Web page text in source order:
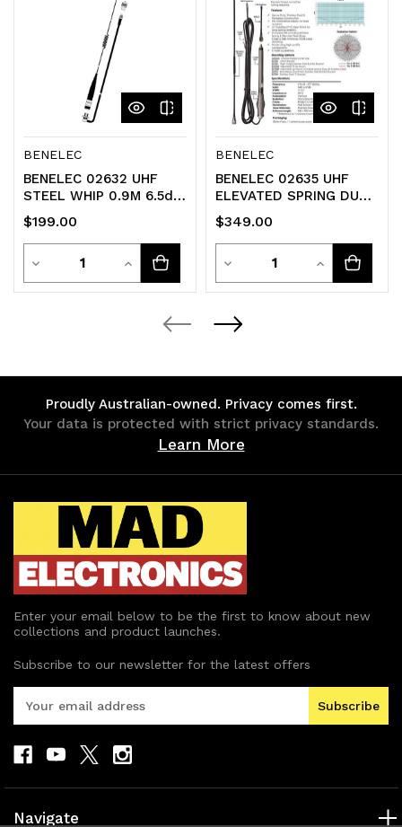
BENELEC
BENELEC 02632 UHF
STEEL WHIP 0.9M 6.5dB
Antenna 477MHZ
$199.00
Decrease
Quantity
Increase
Quantity
BENELEC
BENELEC 02635 UHF
ELEVATED SPRING DUAL
WHIP KIT 6.5dB Anntena
$349.00
Decrease
Quantity
of
Increase
Quantity
Proudly Australian-owned. Privacy comes first.
Your data is protected with strict privacy standards.
Learn More
Enter your email below to be the first to know about new
collections and product launches.
Subscribe to our newsletter for the latest offers
A
dNavigate